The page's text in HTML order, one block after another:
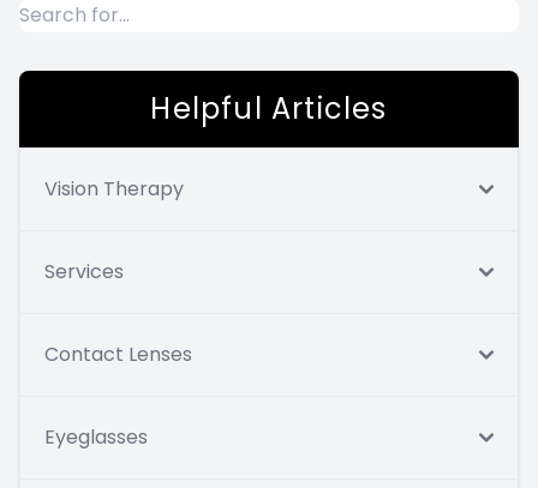
Helpful Articles
Vision Therapy
Services
Contact Lenses
Eyeglasses